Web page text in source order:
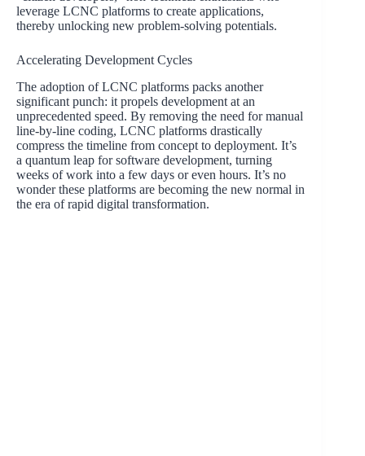
leverage LCNC platforms to create applications,
thereby unlocking new problem-solving potentials.
Accelerating Development Cycles
The adoption of LCNC platforms packs another
significant punch: it propels development at an
unprecedented speed. By removing the need for manual
line-by-line coding, LCNC platforms drastically
compress the timeline from concept to deployment. It’s
a quantum leap for software development, turning
weeks of work into a few days or even hours. It’s no
wonder these platforms are becoming the new normal in
the era of rapid digital transformation.